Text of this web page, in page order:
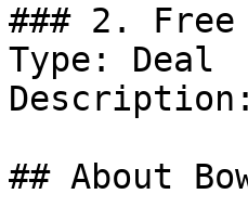
### 2. Free
Type: Deal
## About